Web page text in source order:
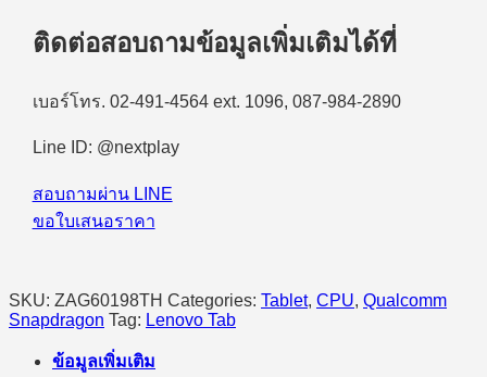
(ZAG60198TH)
Qualcomm
8
3/WiFi/12GB/256GB/11.1"
3.2K/Android
(Seashell)
quantity
ติดต่อสอบถามข้อมูลเพิ่มเติมได้ที่
เบอร์โทร. 02-491-4564 ext. 1096, 087-984-2890
Line ID: @nextplay
สอบถามผ่าน LINE
ขอใบเสนอราคา
SKU: ZAG60198TH Categories: Tablet, CPU, Qualcomm
Snapdragon Tag: Lenovo Tab
ข้อมูลเพิ่มเติม